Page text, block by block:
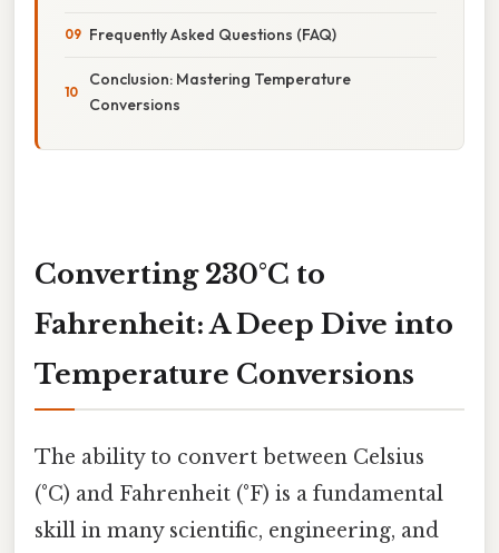
Frequently Asked Questions (FAQ)
Conclusion: Mastering Temperature
Conversions
Converting 230°C to
Fahrenheit: A Deep Dive into
Temperature Conversions
The ability to convert between Celsius
(°C) and Fahrenheit (°F) is a fundamental
skill in many scientific, engineering, and